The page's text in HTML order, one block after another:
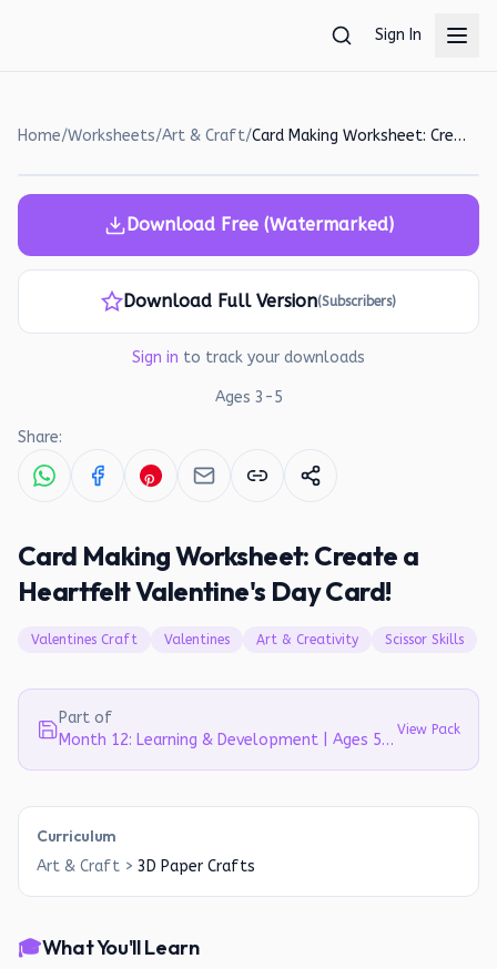
Sign In
Home/Worksheets/Art & Craft/ Card Making Worksheet: Create a Heartfelt Valentine's Day Card!
Download Free (Watermarked)
Download Full Version(Subscribers)
Sign in to track your downloads
Ages 3 -5
Share:
Card Making Worksheet: Create a
Heartfelt Valentine's Day Card!
Valentines Craft Valentines Art & Creativity Scissor Skills
Part of
Month 12: Learning & Development | Ages 5-6
View Pack
Curriculum
Art & Craft > 3D Paper Crafts
🎓What You'll Learn